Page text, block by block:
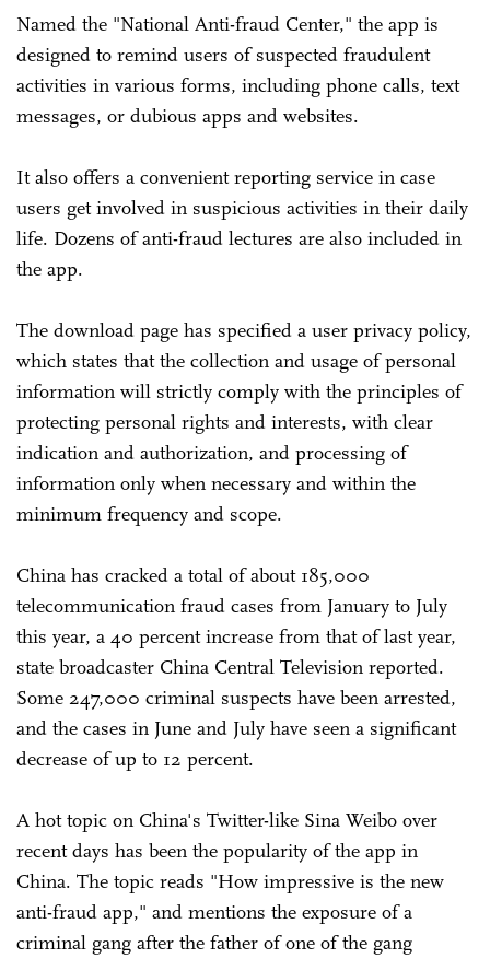
Named the "National Anti-fraud Center," the app is
designed to remind users of suspected fraudulent
activities in various forms, including phone calls, text
messages, or dubious apps and websites.
It also offers a convenient reporting service in case
users get involved in suspicious activities in their daily
life. Dozens of anti-fraud lectures are also included in
the app.
The download page has specified a user privacy policy,
which states that the collection and usage of personal
information will strictly comply with the principles of
protecting personal rights and interests, with clear
indication and authorization, and processing of
information only when necessary and within the
minimum frequency and scope.
China has cracked a total of about 185,000
telecommunication fraud cases from January to July
this year, a 40 percent increase from that of last year,
state broadcaster China Central Television reported.
Some 247,000 criminal suspects have been arrested,
and the cases in June and July have seen a significant
decrease of up to 12 percent.
A hot topic on China's Twitter-like Sina Weibo over
recent days has been the popularity of the app in
China. The topic reads "How impressive is the new
anti-fraud app," and mentions the exposure of a
criminal gang after the father of one of the gang